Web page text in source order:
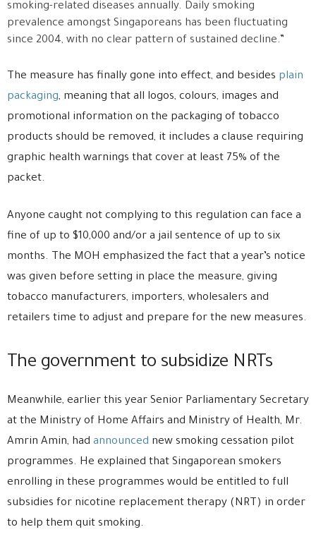
smoking-related diseases annually. Daily smoking
prevalence amongst Singaporeans has been fluctuating
since 2004, with no clear pattern of sustained decline.”
The measure has finally gone into effect, and besides plain
packaging, meaning that all logos, colours, images and
promotional information on the packaging of tobacco
products should be removed, it includes a clause requiring
graphic health warnings that cover at least 75% of the
packet.
Anyone caught not complying to this regulation can face a
fine of up to $10,000 and/or a jail sentence of up to six
months. The MOH emphasized the fact that a year’s notice
was given before setting in place the measure, giving
tobacco manufacturers, importers, wholesalers and
retailers time to adjust and prepare for the new measures.
The government to subsidize NRTs
Meanwhile, earlier this year Senior Parliamentary Secretary
at the Ministry of Home Affairs and Ministry of Health, Mr.
Amrin Amin, had announced new smoking cessation pilot
programmes. He explained that Singaporean smokers
enrolling in these programmes would be entitled to full
subsidies for nicotine replacement therapy (NRT) in order
to help them quit smoking.